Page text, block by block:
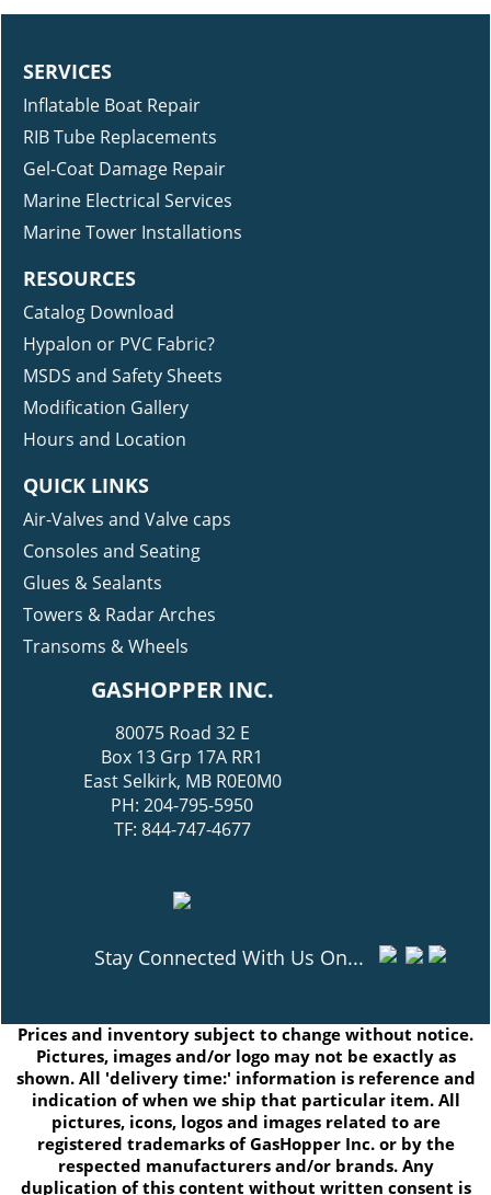
SERVICES
Inflatable Boat Repair
RIB Tube Replacements
Gel-Coat Damage Repair
Marine Electrical Services
Marine Tower Installations
RESOURCES
Catalog Download
Hypalon or PVC Fabric?
MSDS and Safety Sheets
Modification Gallery
Hours and Location
QUICK LINKS
Air-Valves and Valve caps
Consoles and Seating
Glues & Sealants
Towers & Radar Arches
Transoms & Wheels
GASHOPPER INC.
80075 Road 32 E
Box 13 Grp 17A RR1
East Selkirk, MB R0E0M0
PH: 204-795-5950
TF: 844-747-4677
Stay Connected With Us On...
Prices and inventory subject to change without notice.
Pictures, images and/or logo may not be exactly as
shown. All 'delivery time:' information is reference and
indication of when we ship that particular item. All
pictures, icons, logos and images related to are
registered trademarks of GasHopper Inc. or by the
respected manufacturers and/or brands. Any
duplication of this content without written consent is